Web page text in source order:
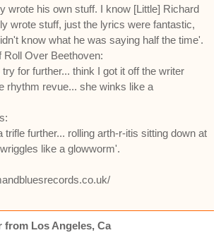
wrote his own stuff. I know [Little] Richard
wrote stuff, just the lyrics were fantastic,
know what he was saying half the time'.
Roll Over Beethoven:
for further... think I got it off the writer
rhythm revue... she winks like a
trifle further... rolling arth-r-itis sitting down at
like a glowworm'.
from Los Angeles, Ca